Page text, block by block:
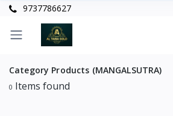
9737786627
Category Products (MANGALSUTRA)
0 Items found